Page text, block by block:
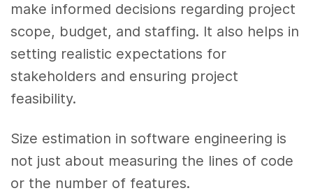
make informed decisions regarding project
scope, budget, and staffing. It also helps in
setting realistic expectations for
stakeholders and ensuring project
feasibility.
Size estimation in software engineering is
not just about measuring the lines of code
or the number of features.